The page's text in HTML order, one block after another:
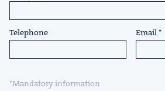
Telephone Email
*Mandatory information